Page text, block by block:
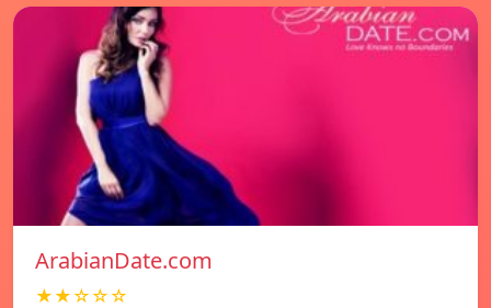
ArabianDate.com
★★☆☆☆